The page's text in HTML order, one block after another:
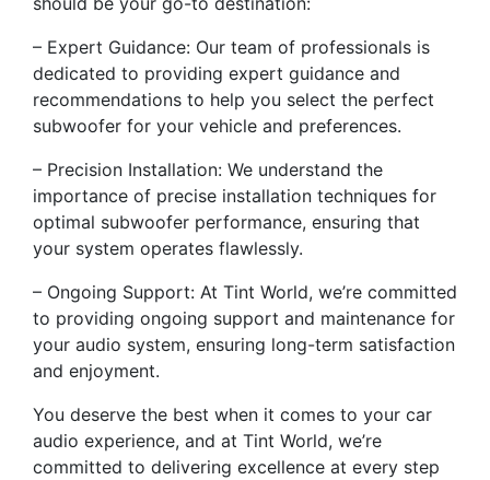
– Expert Guidance: Our team of professionals is
dedicated to providing expert guidance and
recommendations to help you select the perfect
subwoofer for your vehicle and preferences.
– Precision Installation: We understand the
importance of precise installation techniques for
optimal subwoofer performance, ensuring that
your system operates flawlessly.
– Ongoing Support: At Tint World, we’re committed
to providing ongoing support and maintenance for
your audio system, ensuring long-term satisfaction
and enjoyment.
You deserve the best when it comes to your car
audio experience, and at Tint World, we’re
committed to delivering excellence at every step